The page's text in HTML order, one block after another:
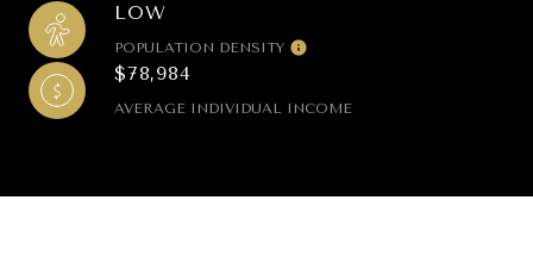
LOW
POPULATION DENSITY
$78,984
AVERAGE INDIVIDUAL INCOME